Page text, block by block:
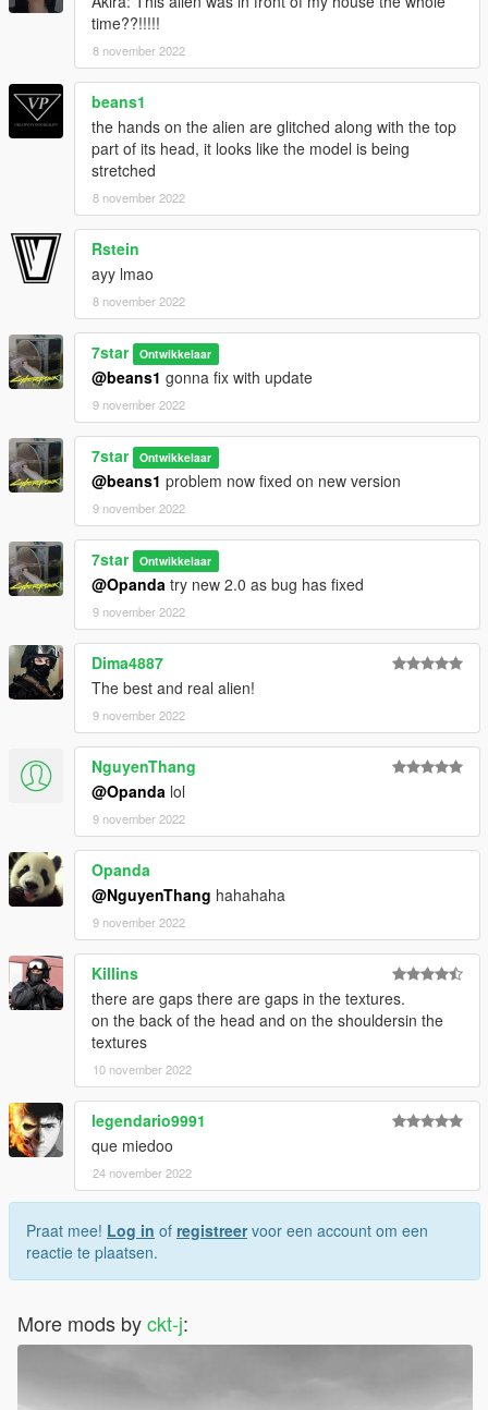
time??!!!!!
8 november 2022
beans1
the hands on the alien are glitched along with the top
part of its head, it looks like the model is being
stretched
8 november 2022
Rstein
ayy lmao
8 november 2022
7star Ontwikkelaar
@beans1 gonna fix with update
9 november 2022
7star Ontwikkelaar
@beans1 problem now fixed on new version
9 november 2022
7star Ontwikkelaar
@Opanda try new 2.0 as bug has fixed
9 november 2022
Dima4887
The best and real alien!
9 november 2022
NguyenThang
@Opanda lol
9 november 2022
Opanda
@NguyenThang hahahaha
9 november 2022
Killins
there are gaps there are gaps in the textures.
on the back of the head and on the shouldersin the
textures
10 november 2022
legendario9991
que miedoo
24 november 2022
Praat mee! Log in of registreervoor een account om een
reactie te plaatsen.
More mods byckt-j: